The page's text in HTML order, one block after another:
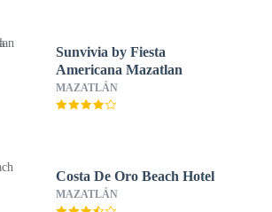
Sunvivia by Fiesta
Americana Mazatlan
MAZATLÁN
Costa De Oro Beach Hotel
MAZATLÁN